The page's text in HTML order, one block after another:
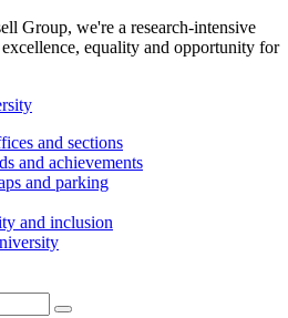
Group, we're a research-intensive
equality and opportunity for
and sections
and achievements
and parking
and inclusion